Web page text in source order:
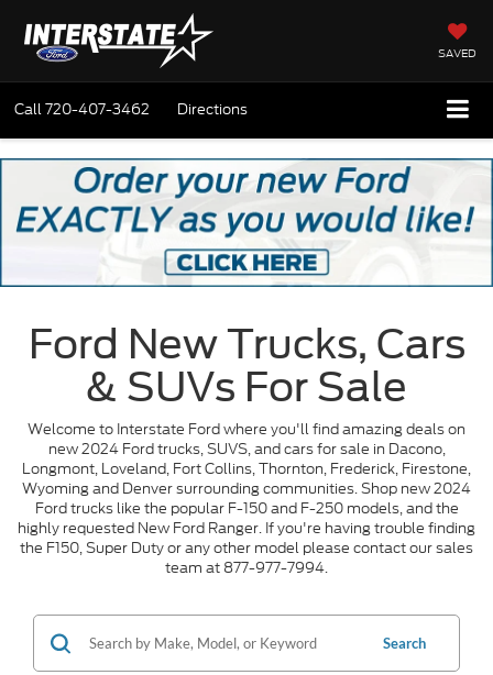
SAVED
Call720-407-3462 Directions
Ford New Trucks, Cars
& SUVs For Sale
Welcome to Interstate Ford where you'll find amazing deals on
new 2024 Ford trucks, SUVS, and cars for sale in Dacono,
Longmont, Loveland, Fort Collins, Thornton, Frederick, Firestone,
Wyoming and Denver surrounding communities. Shop new 2024
Ford trucks like the popular F-150 and F-250 models, and the
highly requested New Ford Ranger. If you're having trouble finding
the F150, Super Duty or any other model please contact our sales
team at 877-977-7994.
Search